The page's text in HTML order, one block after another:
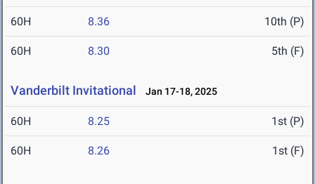
60H 8.36 10th (P)
60H 8.30 5th (F)
Vanderbilt Invitational Jan 17-18, 2025
60H 8.25 1st (P)
60H 8.26 1st (F)